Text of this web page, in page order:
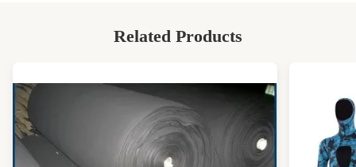
Related Products